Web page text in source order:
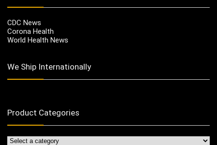
CDC News
Corona Health
World Health News
We Ship Internationally
Product Categories